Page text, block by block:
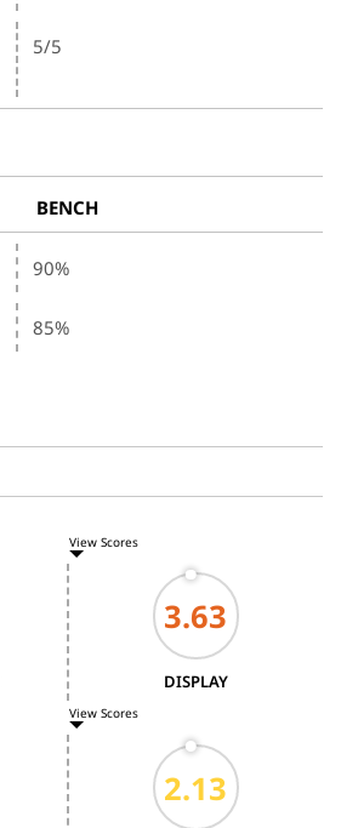
5/5
BENCH
90%
85%
View Scores
DISPLAY
View Scores